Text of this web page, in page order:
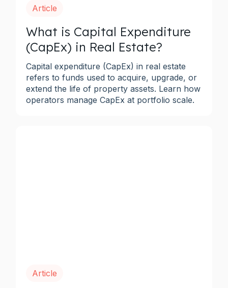
Article
What is Capital Expenditure
(CapEx) in Real Estate?
Capital expenditure (CapEx) in real estate
refers to funds used to acquire, upgrade, or
extend the life of property assets. Learn how
operators manage CapEx at portfolio scale.
Article